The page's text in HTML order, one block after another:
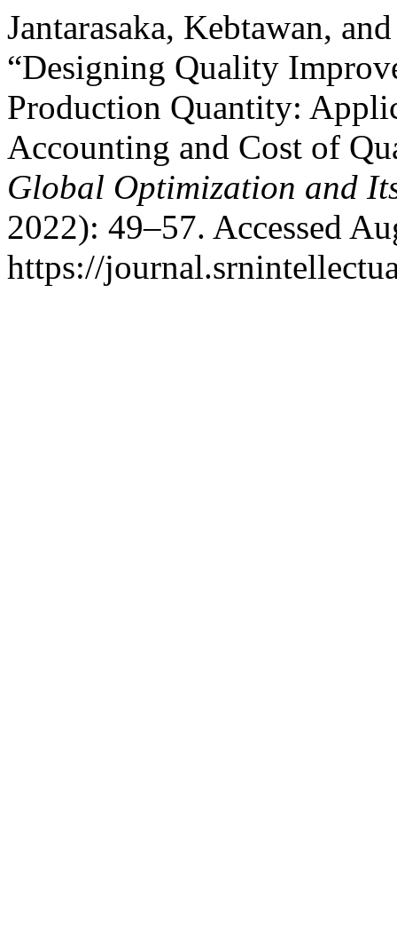
Jantarasaka, Kebtawan,
“Designing Quality
Production Quantity:
Accounting and Cost of
Global Optimization and
2022): 49–57. Accessed
https://